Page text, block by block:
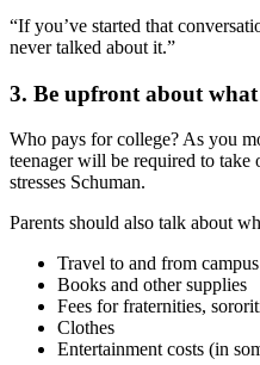
“If you’ve started that
never talked about it.”
3. Be upfront about
Who pays for college? As you
teenager will be required to take
stresses Schuman.
Parents should also talk about
Travel to and from campus
Books and other supplies
Fees for fraternities,
Clothes
Entertainment costs (in